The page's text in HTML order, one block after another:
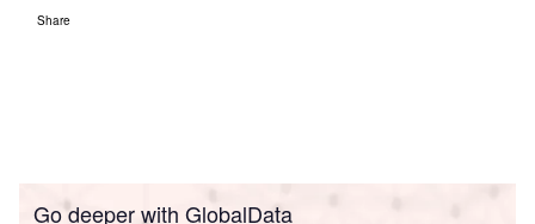
Share
Go deeper with GlobalData